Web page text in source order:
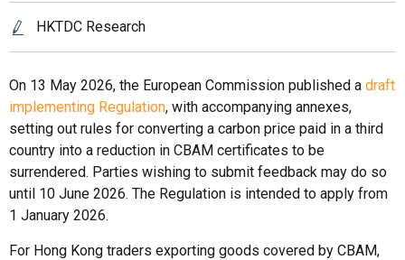
HKTDC Research
On 13 May 2026, the European Commission published a draft
implementing Regulation, with accompanying annexes,
setting out rules for converting a carbon price paid in a third
country into a reduction in CBAM certificates to be
surrendered. Parties wishing to submit feedback may do so
until 10 June 2026. The Regulation is intended to apply from
1 January 2026.
For Hong Kong traders exporting goods covered by CBAM,